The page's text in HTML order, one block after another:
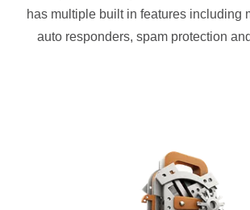
has multiple built in features including
auto responders, spam protection